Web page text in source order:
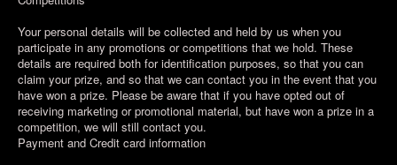
Your personal details will be collected and held by us when you
participate in any promotions or competitions that we hold. These
details are required both for identification purposes, so that you can
claim your prize, and so that we can contact you in the event that you
have won a prize. Please be aware that if you have opted out of
receiving marketing or promotional material, but have won a prize in a
competition, we will still contact you.
Payment and Credit card information